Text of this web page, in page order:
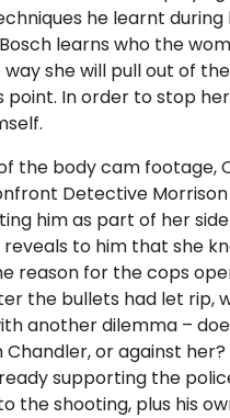
he learnt during
learns who the
she will pull out of the
In order to stop
the body cam footage,
Detective
him as part of her
reveals to him that she
reason for the cops
the bullets had let rip,
another dilemma –
or against her?
supporting the
the shooting, plus his